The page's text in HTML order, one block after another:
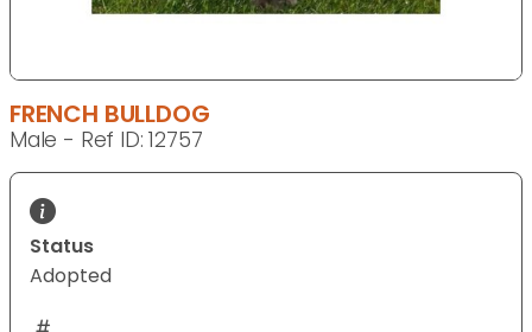
FRENCH BULLDOG
Male - Ref ID: 12757
Status
Adopted